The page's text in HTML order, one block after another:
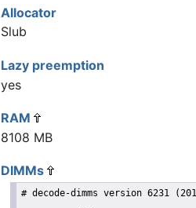
Allocator
Slub
Lazy preemption
yes
RAM
8108 MB
DIMMs
# decode-dimms version 6231